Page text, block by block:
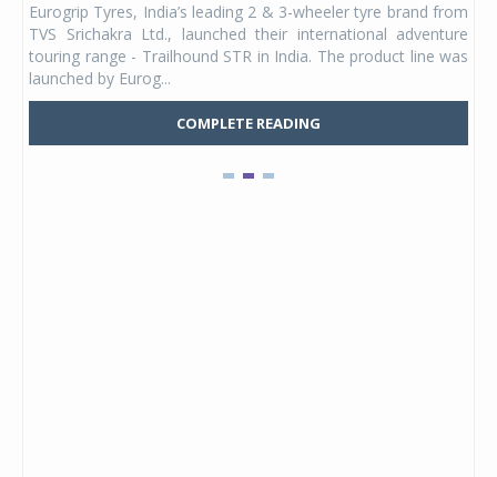
Eurogrip Tyres, India’s leading 2 & 3-wheeler tyre brand from
TVS Srichakra Ltd., launched their international adventure
touring range - Trailhound STR in India. The product line was
launched by Eurog...
COMPLETE READING